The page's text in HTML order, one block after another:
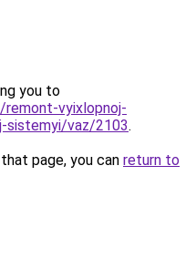
you to
vyixlopnoj-
sistemyi/vaz/2103.
page, you can return to